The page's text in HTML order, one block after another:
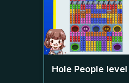
Hole People level